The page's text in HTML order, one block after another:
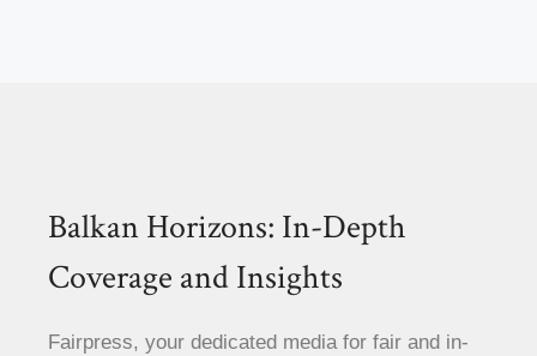
Balkan Horizons: In-Depth
Coverage and Insights
Fairpress, your dedicated media for fair and in-